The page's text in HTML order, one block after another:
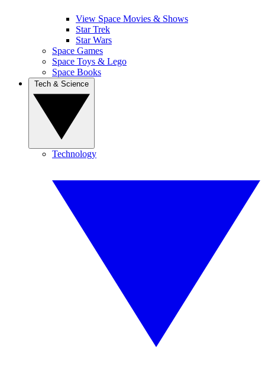
View Space Movies & Shows
Star Trek
Star Wars
Space Games
Space Toys & Lego
Space Books
Technology